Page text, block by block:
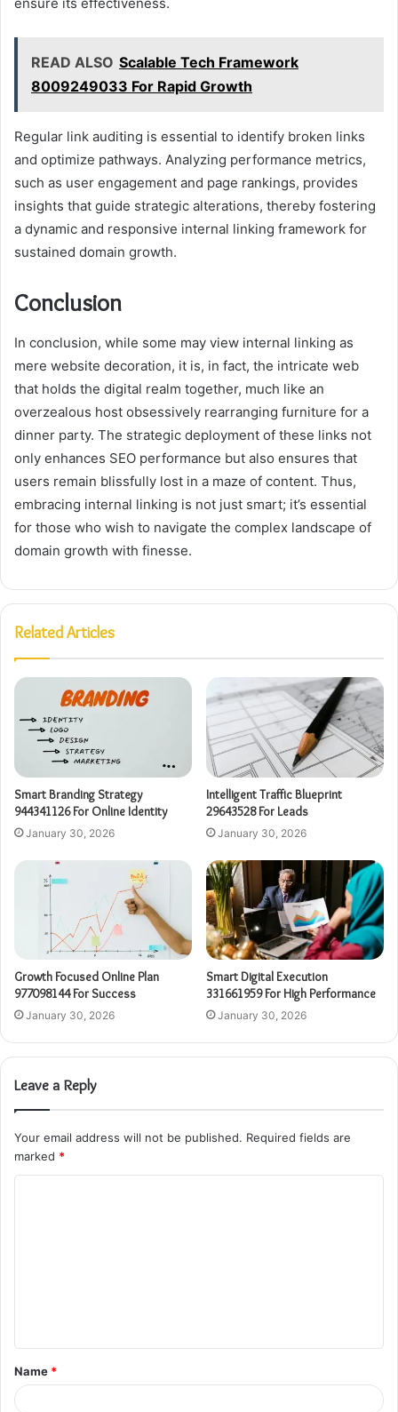
READ ALSO Scalable Tech Framework
8009249033 For Rapid Growth
Regular link auditing is essential to identify broken links
and optimize pathways. Analyzing performance metrics,
such as user engagement and page rankings, provides
insights that guide strategic alterations, thereby fostering
a dynamic and responsive internal linking framework for
sustained domain growth.
Conclusion
In conclusion, while some may view internal linking as
mere website decoration, it is, in fact, the intricate web
that holds the digital realm together, much like an
overzealous host obsessively rearranging furniture for a
dinner party. The strategic deployment of these links not
only enhances SEO performance but also ensures that
users remain blissfully lost in a maze of content. Thus,
embracing internal linking is not just smart; it’s essential
for those who wish to navigate the complex landscape of
domain growth with finesse.
Related Articles
Smart Branding Strategy
944341126 For Online Identity
January 30, 2026
Intelligent Traffic Blueprint
29643528 For Leads
January 30, 2026
Growth Focused Online Plan
977098144 For Success
January 30, 2026
Smart Digital Execution
331661959 For High Performance
January 30, 2026
Leave a Reply
Your email address will not be published. Required fields are
marked *
t
*
Name *